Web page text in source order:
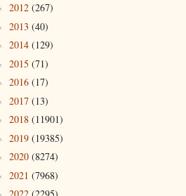
2012 (267)
2013 (40)
2014 (129)
2015 (71)
2016 (17)
2017 (13)
2018 (11901)
2019 (19385)
2020 (8274)
2021 (7968)